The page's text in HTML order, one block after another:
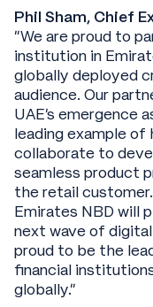
Phil Sham, Chief
“We are proud to
institution in
globally deployed
audience. Our
UAE’s emergence
leading example of
collaborate to
seamless product
the retail
Emirates NBD will
next wave of
proud to be the
financial
globally.”